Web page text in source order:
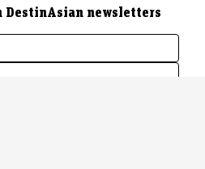
DestinAsian newsletters